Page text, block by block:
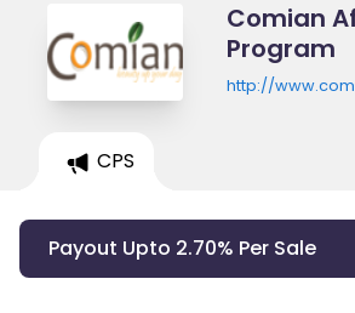
Comian
Program
http://
CPS
Payout Upto 2.70% Per Sale